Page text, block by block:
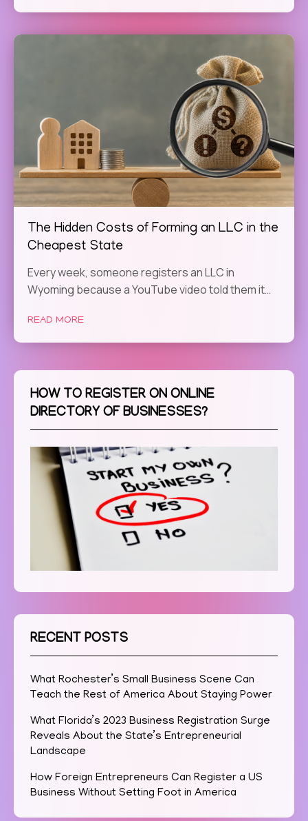
The Hidden Costs of Forming an LLC in the
Cheapest State
Every week, someone registers an LLC in
Wyoming because a YouTube video told them it…
READ MORE
HOW TO REGISTER ON ONLINE
DIRECTORY OF BUSINESSES?
RECENT POSTS
What Rochester’s Small Business Scene Can
Teach the Rest of America About Staying Power
What Florida’s 2023 Business Registration Surge
Reveals About the State’s Entrepreneurial
Landscape
How Foreign Entrepreneurs Can Register a US
Business Without Setting Foot in America